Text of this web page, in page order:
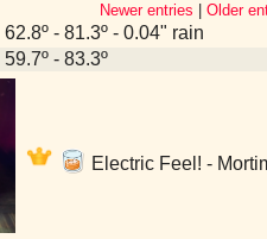
Newer entries
Older
- 81.3º - 0.04" rain
- 83.3º
Electric Feel! -